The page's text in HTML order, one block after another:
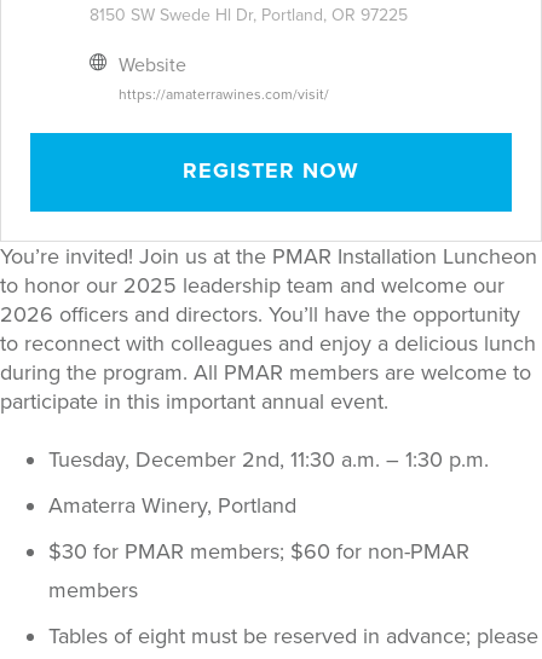
8150 SW Swede Hl Dr, Portland, OR 97225
Website
https://amaterrawines.com/visit/
REGISTER NOW
You’re invited! Join us at the PMAR Installation Luncheon
to honor our 2025 leadership team and welcome our
2026 officers and directors. You’ll have the opportunity
to reconnect with colleagues and enjoy a delicious lunch
during the program. All PMAR members are welcome to
participate in this important annual event.
Tuesday, December 2nd, 11:30 a.m. – 1:30 p.m.
Amaterra Winery, Portland
$30 for PMAR members; $60 for non-PMAR
members
Tables of eight must be reserved in advance; please